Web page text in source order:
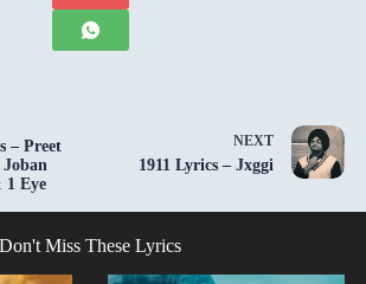
– Preet
1 Eye
NEXT
1911 Lyrics – Jxggi
Don't Miss These Lyrics